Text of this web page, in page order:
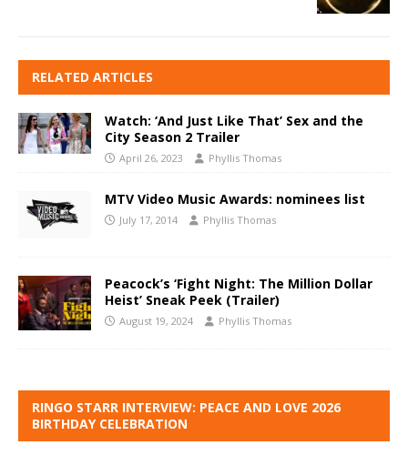
RELATED ARTICLES
Watch: ‘And Just Like That’ Sex and the
City Season 2 Trailer
April 26, 2023 Phyllis Thomas
MTV Video Music Awards: nominees list
July 17, 2014 Phyllis Thomas
Peacock’s ‘Fight Night: The Million Dollar
Heist’ Sneak Peek (Trailer)
August 19, 2024 Phyllis Thomas
RINGO STARR INTERVIEW: PEACE AND LOVE 2026
BIRTHDAY CELEBRATION